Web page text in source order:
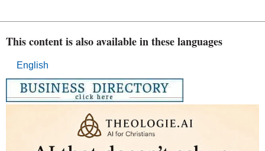
This content is also available in these languages
English